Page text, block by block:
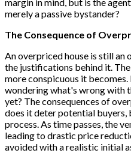
merely a passive bystander?
The Consequence of
An overpriced house is still an
the justifications behind it.
more conspicuous it
wondering what's wrong with
yet? The consequences of
does it deter potential buyers,
process. As time passes, the
leading to drastic price
avoided with a realistic initial